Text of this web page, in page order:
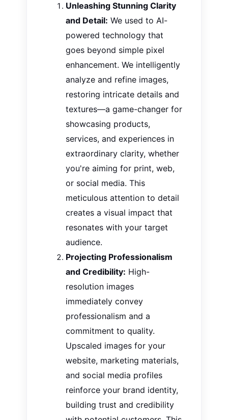
Unleashing Stunning Clarity
and Detail: We used to AI-
powered technology that
goes beyond simple pixel
enhancement. We intelligently
analyze and refine images,
restoring intricate details and
textures—a game-changer for
showcasing products,
services, and experiences in
extraordinary clarity, whether
you're aiming for print, web,
or social media. This
meticulous attention to detail
creates a visual impact that
resonates with your target
audience.
Projecting Professionalism
and Credibility: High-
resolution images
immediately convey
professionalism and a
commitment to quality.
Upscaled images for your
website, marketing materials,
and social media profiles
reinforce your brand identity,
building trust and credibility